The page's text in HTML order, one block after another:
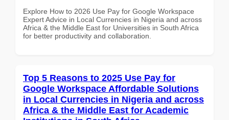
Explore How to 2026 Use Pay for Google Workspace
Expert Advice in Local Currencies in Nigeria and across
Africa & the Middle East for Universities in South Africa
for better productivity and collaboration.
Top 5 Reasons to 2025 Use Pay for
Google Workspace Affordable Solutions
in Local Currencies in Nigeria and across
Africa & the Middle East for Academic